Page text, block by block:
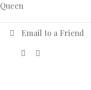
Queen
Email to a Friend